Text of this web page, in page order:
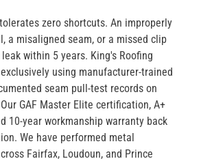
zero shortcuts. An improperly
a misaligned seam, or a missed clip
within 5 years. King's Roofing
using manufacturer-trained
seam pull-test records on
GAF Master Elite certification, A+
10-year workmanship warranty back
We have performed metal
Fairfax, Loudoun, and Prince